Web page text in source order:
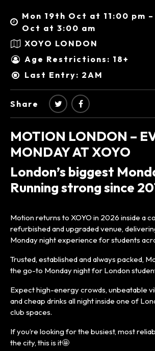
Mon 19th Oct at 11:00 pm
Oct at 3:00 am
XOYO LONDON
Age Restrictions: 18+
Last Entry: 2AM
Share
MOTION LONDON –
MONDAY AT XOYO
London’s biggest
Running strong since
Motion returns to XOYO in 2026 inside a
refurbished and upgraded venue,
Monday night experience for students
Trusted, established and always packed,
the go-to Monday night for London
Expect high-energy crowds, unbeatable
and cheap drinks all night inside one of
club spaces.
If you’re looking for the busiest, most
the city, this is it🤩